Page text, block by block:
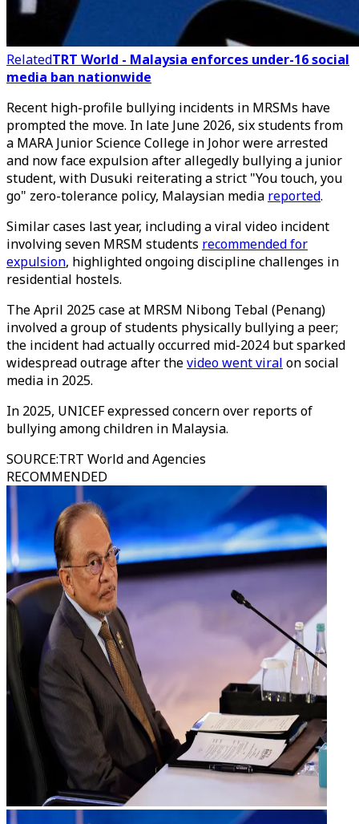
RelatedTRT World - Malaysia enforces under-16 social
media ban nationwide
Recent high-profile bullying incidents in MRSMs have
prompted the move. In late June 2026, six students from
a MARA Junior Science College in Johor were arrested
and now face expulsion after allegedly bullying a junior
student, with Dusuki reiterating a strict "You touch, you
go" zero-tolerance policy, Malaysian media reported.
Similar cases last year, including a viral video incident
involving seven MRSM students recommended for
expulsion, highlighted ongoing discipline challenges in
residential hostels.
The April 2025 case at MRSM Nibong Tebal (Penang)
involved a group of students physically bullying a peer;
the incident had actually occurred mid-2024 but sparked
widespread outrage after thevideo went viral on social
media in 2025.
In 2025, UNICEF expressed concern over reports of
bullying among children in Malaysia.
SOURCE:TRT World and Agencies
RECOMMENDED